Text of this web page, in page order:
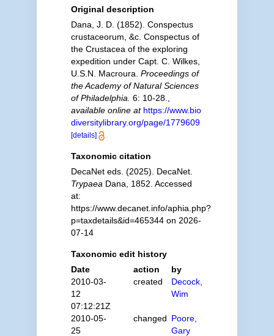
Original description
Dana, J. D. (1852). Conspectus
crustaceorum, &c. Conspectus of
the Crustacea of the exploring
expedition under Capt. C. Wilkes,
U.S.N. Macroura. Proceedings of
the Academy of Natural Sciences
of Philadelphia. 6: 10-28.
available online at https://www.bio
diversitylibrary.org/page/1779609
[details]
Taxonomic citation
DecaNet eds. (2025). DecaNet.
Trypaea Dana, 1852. Accessed
at:
https://www.decanet.info/aphia.php?
p=taxdetails&id=465344 on 2026-
07-14
Taxonomic edit history
Date
action
by
2010-03-
12
07:12:21Z
created
Decock,
Wim
2010-05-
25
changed Poore,
Gary